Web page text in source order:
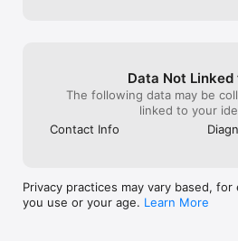
Data Not Linked
The following data may be
linked to your
Contact Info
Privacy practices may vary based,
you use or your age. Learn More